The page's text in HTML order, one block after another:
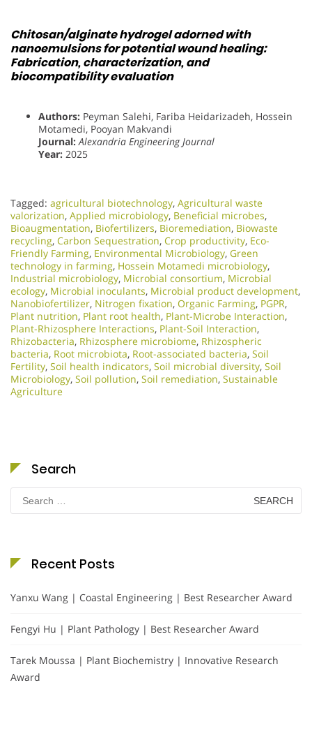
Chitosan/alginate hydrogel adorned with
nanoemulsions for potential wound healing:
Fabrication, characterization, and
biocompatibility evaluation
Authors: Peyman Salehi, Fariba Heidarizadeh, Hossein
Motamedi, Pooyan Makvandi
Journal: Alexandria Engineering Journal
Year: 2025
Tagged: agricultural biotechnology, Agricultural waste
valorization, Applied microbiology, Beneficial microbes,
Bioaugmentation, Biofertilizers, Bioremediation, Biowaste
recycling, Carbon Sequestration, Crop productivity, Eco-
Friendly Farming, Environmental Microbiology, Green
technology in farming, Hossein Motamedi microbiology,
Industrial microbiology, Microbial consortium, Microbial
ecology, Microbial inoculants, Microbial product development,
Nanobiofertilizer, Nitrogen fixation, Organic Farming, PGPR,
Plant nutrition, Plant root health, Plant-Microbe Interaction,
Plant-Rhizosphere Interactions, Plant-Soil Interaction,
Rhizobacteria, Rhizosphere microbiome, Rhizospheric
bacteria, Root microbiota, Root-associated bacteria, Soil
Fertility, Soil health indicators, Soil microbial diversity, Soil
Microbiology​, Soil pollution, Soil remediation, Sustainable
Agriculture
Search
Search
for:
Recent Posts
Yanxu Wang | Coastal Engineering | Best Researcher Award
Fengyi Hu | Plant Pathology | Best Researcher Award
Tarek Moussa | Plant Biochemistry | Innovative Research
Award